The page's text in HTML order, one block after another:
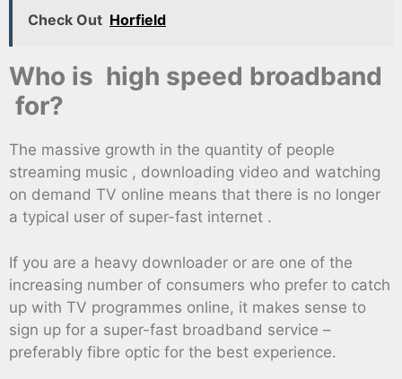
Check Out Horfield
Who is high speed broadband
for?
The massive growth in the quantity of people
streaming music , downloading video and watching
on demand TV online means that there is no longer
a typical user of super-fast internet .
If you are a heavy downloader or are one of the
increasing number of consumers who prefer to catch
up with TV programmes online, it makes sense to
sign up for a super-fast broadband service –
preferably fibre optic for the best experience.